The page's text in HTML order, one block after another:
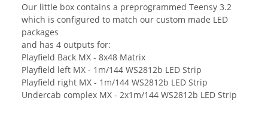
Our little box contains a preprogrammed Teensy 3.2
which is configured to match our custom made LED
packages
and has 4 outputs for:
Playfield Back MX - 8x48 Matrix
Playfield left MX - 1m/144 WS2812b LED Strip
Playfield right MX - 1m/144 WS2812b LED Strip
Undercab complex MX - 2x1m/144 WS2812b LED Strip